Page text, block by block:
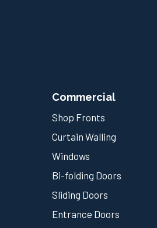
Commercial
Shop Fronts
Curtain Walling
Windows
Bi-folding Doors
Sliding Doors
Entrance Doors